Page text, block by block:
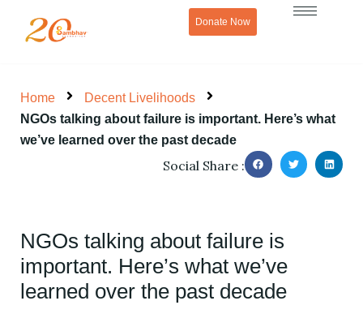
Donate Now
Home
Decent Livelihoods
NGOs talking about failure is important. Here’s what
we’ve learned over the past decade
Social Share :
NGOs talking about failure is
important. Here’s what we’ve
learned over the past decade